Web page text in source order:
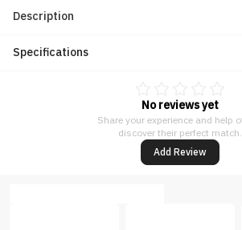
Description
Specifications
No reviews yet
Share your experience and help
discover their perfect match.
Add Review